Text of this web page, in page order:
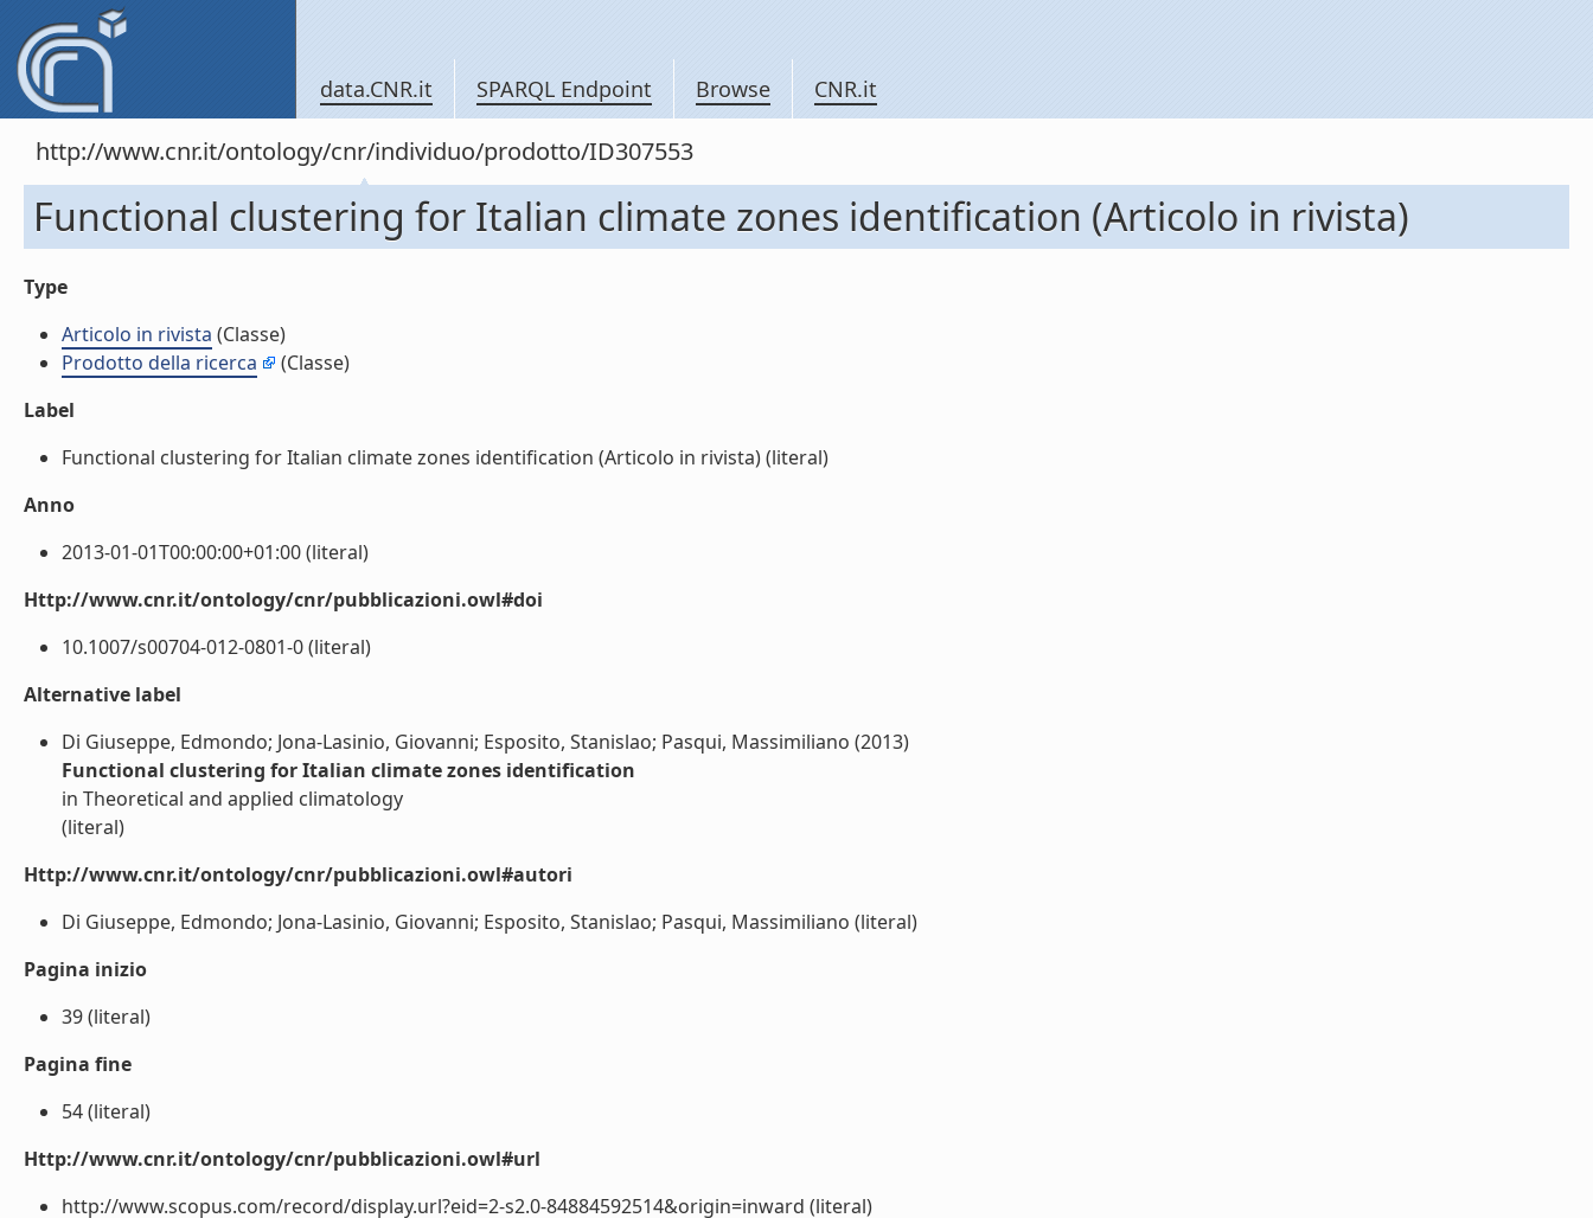
data.CNR.it SPARQL Endpoint Browse CNR.it
http://www.cnr.it/ontology/cnr/individuo/prodotto/ID307553
Functional clustering for Italian climate zones identification (Articolo in rivista)
Type
Articolo in rivista (Classe)
Prodotto della ricerca
(Classe)
Label
Functional clustering for Italian climate zones identification (Articolo in rivista) (literal)
Anno
2013-01-01T00:00:00+01:00 (literal)
Http://www.cnr.it/ontology/cnr/pubblicazioni.owl#doi
10.1007/s00704-012-0801-0 (literal)
Alternative label
Di Giuseppe, Edmondo; Jona-Lasinio, Giovanni; Esposito, Stanislao; Pasqui, Massimiliano (2013)
Functional clustering for Italian climate zones identification
in Theoretical and applied climatology
(literal)
Http://www.cnr.it/ontology/cnr/pubblicazioni.owl#autori
Di Giuseppe, Edmondo; Jona-Lasinio, Giovanni; Esposito, Stanislao; Pasqui, Massimiliano (literal)
Pagina inizio
39 (literal)
Pagina fine
54 (literal)
Http://www.cnr.it/ontology/cnr/pubblicazioni.owl#url
http://www.scopus.com/record/display.url?eid=2-s2.0-84884592514&origin=inward (literal)